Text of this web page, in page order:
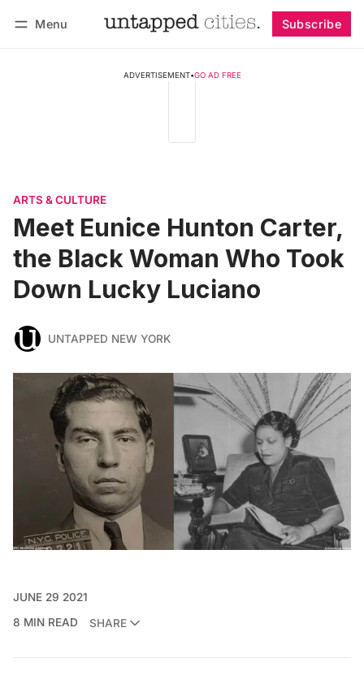
Menu Subscribe
ADVERTISEMENT•GO AD FREE
ARTS & CULTURE
Meet Eunice Hunton Carter,
the Black Woman Who Took
Down Lucky Luciano
UNTAPPED NEW YORK
JUNE 29 2021
8 MIN READ
SHARE